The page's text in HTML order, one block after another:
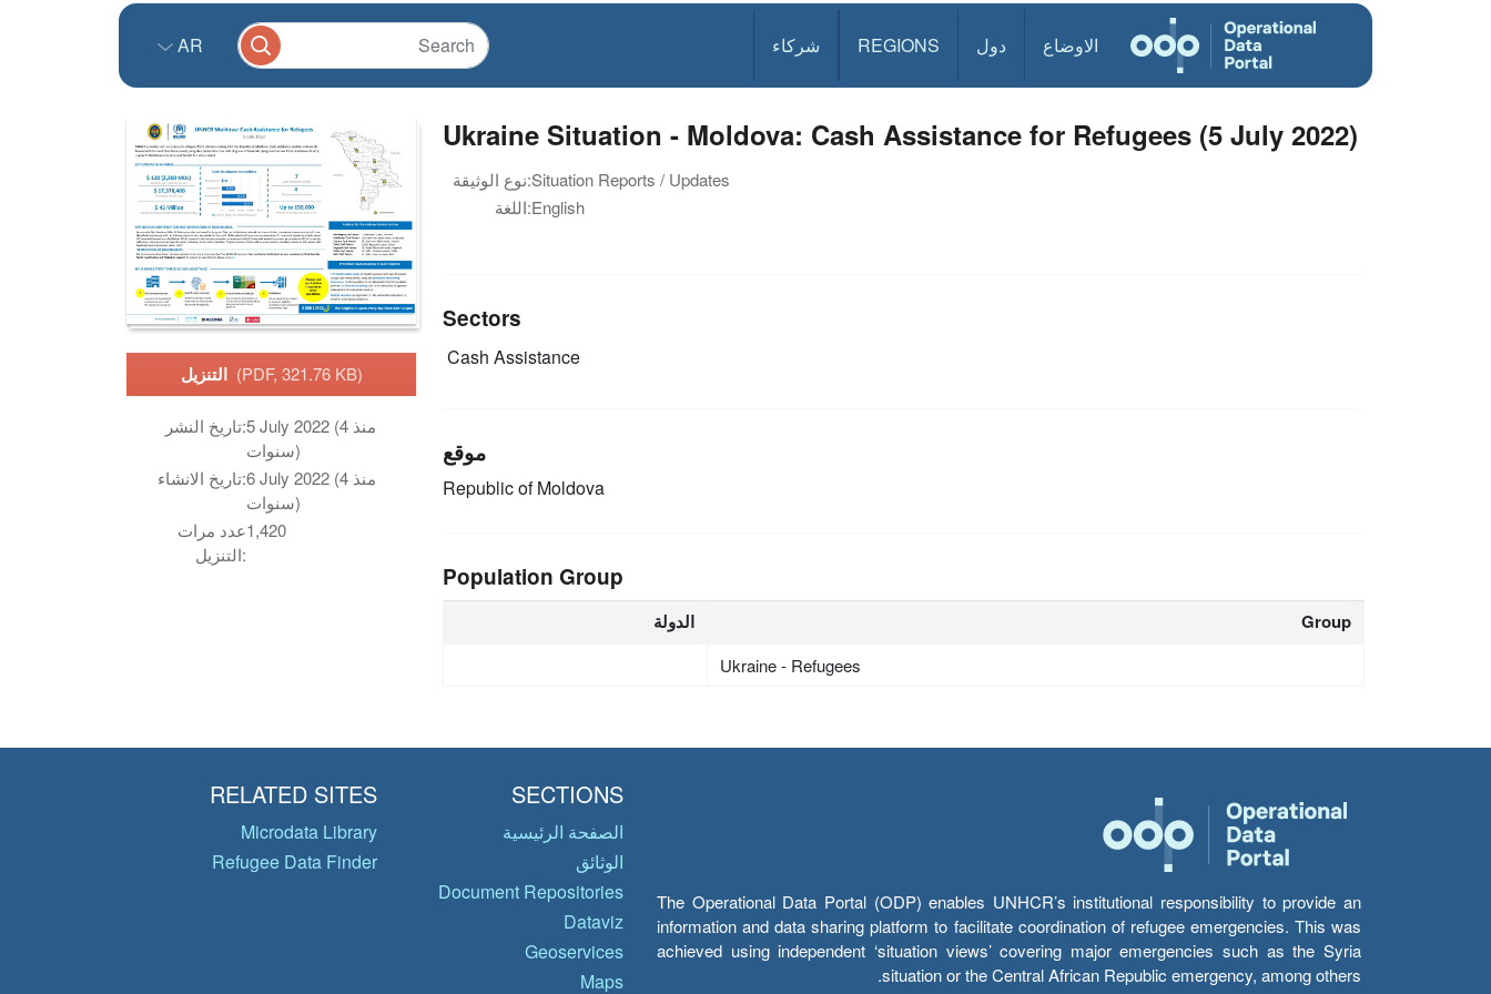
الاوضاع دول REGIONS شركاء AR
التنزيل (PDF, 321.76 KB)
تاريخ النشر:5 July 2022 (منذ 4
سنوات)
تاريخ الانشاء:6 July 2022 (منذ 4
سنوات)
عدد مرات
التنزيل:
1,420
Ukraine Situation - Moldova: Cash Assistance for Refugees (5 July 2022)
نوع الوثيقة:Situation Reports / Updates
اللغة:English
Sectors
Cash Assistance
موقع
Republic of Moldova
Population Group
الدولة Group
Ukraine - Refugees
The Operational Data Portal (ODP) enables UNHCR’s institutional responsibility to provide an
information and data sharing platform to facilitate coordination of refugee emergencies. This was
achieved using independent ‘situation views’ covering major emergencies such as the Syria
situation or the Central African Republic emergency, among others.
SECTIONS
الصفحة الرئيسية
الوثائق
Document Repositories
Dataviz
Geoservices
Maps
RELATED SITES
Microdata Library
Refugee Data Finder